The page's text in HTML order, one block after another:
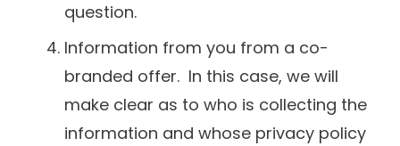
question.
Information from you from a co-
branded offer. In this case, we will
make clear as to who is collecting the
information and whose privacy policy